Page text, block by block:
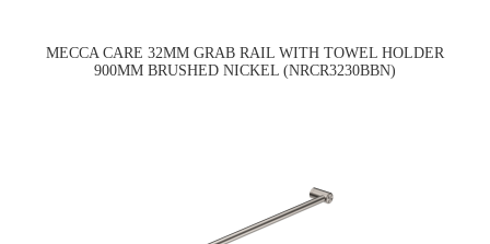
MECCA CARE 32MM GRAB RAIL WITH TOWEL HOLDER
900MM BRUSHED NICKEL (NRCR3230BBN)